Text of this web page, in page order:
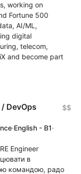
working on
Fortune 500
AI/ML,
digital
telecom,
and become part
DevOps $$
·English - B1·
Engineer
в
командою, радо